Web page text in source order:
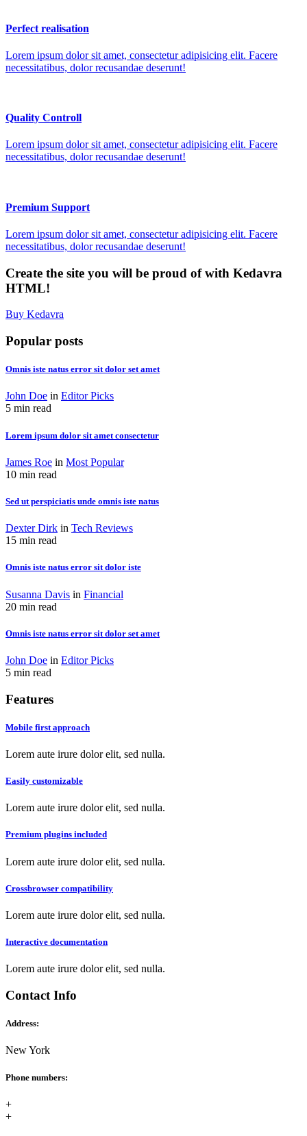
Perfect realisation
Lorem ipsum dolor sit amet, consectetur adipisicing elit. Facere
necessitatibus, dolor recusandae deserunt!
Quality Controll
Lorem ipsum dolor sit amet, consectetur adipisicing elit. Facere
necessitatibus, dolor recusandae deserunt!
Premium Support
Lorem ipsum dolor sit amet, consectetur adipisicing elit. Facere
necessitatibus, dolor recusandae deserunt!
Create the site you will be proud of with Kedavra
HTML!
Buy Kedavra
Popular posts
Omnis iste natus error sit dolor set amet
John Doe in Editor Picks
5 min read
Lorem ipsum dolor sit amet consectetur
James Roe in Most Popular
10 min read
Sed ut perspiciatis unde omnis iste natus
Dexter Dirk in Tech Reviews
15 min read
Omnis iste natus error sit dolor iste
Susanna Davis in Financial
20 min read
Omnis iste natus error sit dolor set amet
John Doe in Editor Picks
5 min read
Features
Mobile first approach
Lorem aute irure dolor elit, sed nulla.
Easily customizable
Lorem aute irure dolor elit, sed nulla.
Premium plugins included
Lorem aute irure dolor elit, sed nulla.
Crossbrowser compatibility
Lorem aute irure dolor elit, sed nulla.
Interactive documentation
Lorem aute irure dolor elit, sed nulla.
Contact Info
Address:
New York
Phone numbers:
+
+